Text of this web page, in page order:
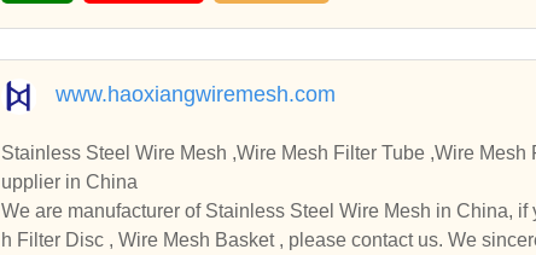
www.haoxiangwiremesh.com
Stainless Steel Wire Mesh ,Wire Mesh Filter Tube ,Wire Mesh Filter Disc
upplier in China
We are manufacturer of Stainless Steel Wire Mesh in China, if you want to buy Wire Mesh Filter Tube , Wire Mes
h Filter Disc , Wire Mesh Basket , please contact us. We